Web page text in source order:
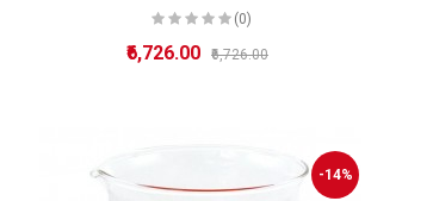
(0)
₹6,726.00 ₹6,726.00
-14%